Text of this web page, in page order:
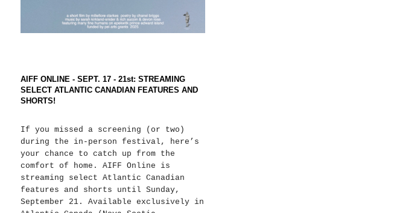
AIFF ONLINE - SEPT. 17 - 21st: STREAMING
SELECT ATLANTIC CANADIAN FEATURES AND
SHORTS!
If you missed a screening (or two)
during the in-person festival, here’s
your chance to catch up from the
comfort of home. AIFF Online is
streaming select Atlantic Canadian
features and shorts until Sunday,
September 21. Available exclusively in